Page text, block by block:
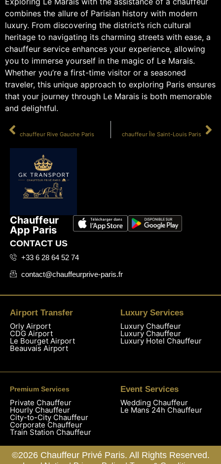
combines the allure of Parisian history with modern
luxury. From discovering the district’s rich cultural
heritage to navigating its charming streets with ease, a
chauffeur service enhances your experience, allowing
you to immerse yourself in the magic of Le Marais.
Whether you’re a first-time visitor or a seasoned
traveler, this unique approach to exploring Paris ensures
that your journey through Le Marais is both memorable
and delightful.
chauffeur Rive Gauche Paris chauffeur Île Saint-Louis Paris
Chauffeur
App Paris
CONTACT US
+33 6 28 64 52 74
contact@chauffeurprive-paris.fr
Airport Transfer
Orly Airport
CDG Airport
Le Bourget Airport
Beauvais Airport
Luxury Services
Luxury Chauffeur
Luxury Chauffeur
Luxury Hotel Chauffeur
Premium Services
Private Chauffeur
Hourly Chauffeur
City-to-City Chauffeur
Corporate Chauffeur
Train Station Chauffeur
Event Services
Wedding Chauffeur
Le Mans 24h Chauffeur
©2026 Chauffeur Privé Paris. All Rights Reserved.